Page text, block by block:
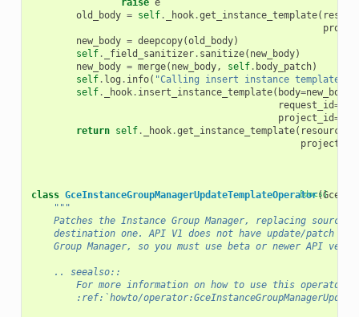
raise e
old_body = self. _hook.get_instance_template(
new_body = deepcopy(old_body)
self. _field_sanitizer. sanitize( new_body)
new_body = merge( new_body, self. body_patch)
self. log . info( "Calling insert instance template
self. _hook. insert_instance_template( body=new_body
request_id=
project_id=
return self. _hook.get_instance_template(
project_id
[docs]
class GceInstanceGroupManagerUpdateTemplateOperator(
"""
Patches the Instance Group Manager, replacing source
destination one. API V1 does not have update/patch
Group Manager, so you must use beta or newer API
    .. seealso::
For more information on how to use this operator,
:ref:`howto/